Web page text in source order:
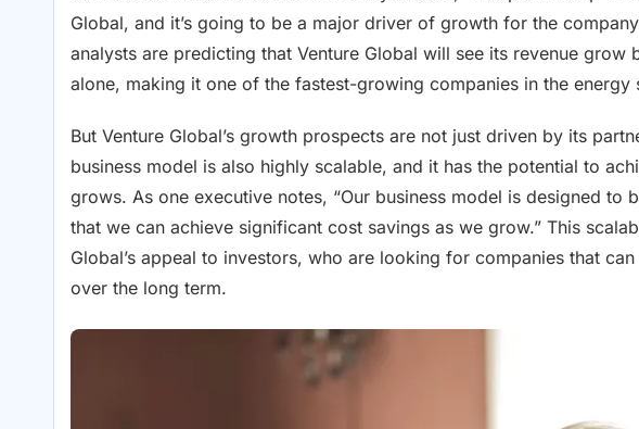
Global, and it’s going to be a major driver of growth for the
analysts are predicting that Venture Global will see its revenue grow
alone, making it one of the fastest-growing companies in the energy
But Venture Global’s growth prospects are not just driven by its
business model is also highly scalable, and it has the potential to
grows. As one executive notes, “Our business model is designed to
that we can achieve significant cost savings as we grow.” This
Global’s appeal to investors, who are looking for companies that
over the long term.